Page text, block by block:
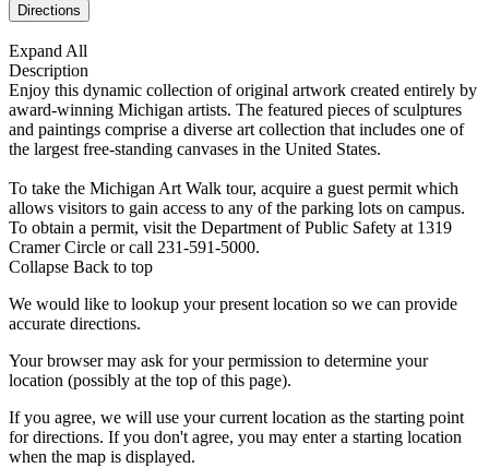
Expand All
Description
Enjoy this dynamic collection of original artwork created entirely by
award-winning Michigan artists. The featured pieces of sculptures
and paintings comprise a diverse art collection that includes one of
the largest free-standing canvases in the United States.
To take the Michigan Art Walk tour, acquire a guest permit which
allows visitors to gain access to any of the parking lots on campus.
To obtain a permit, visit the Department of Public Safety at 1319
Cramer Circle or call 231-591-5000.
Collapse Back to top
We would like to lookup your present location so we can provide
accurate directions.
Your browser may ask for your permission to determine your
location (possibly at the top of this page).
If you agree, we will use your current location as the starting point
for directions. If you don't agree, you may enter a starting location
when the map is displayed.